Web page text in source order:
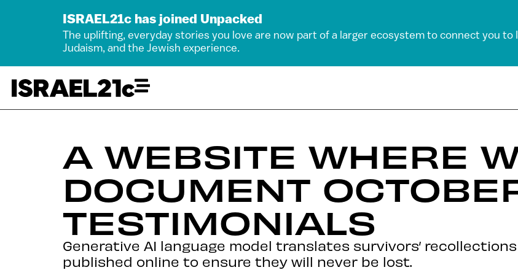
ISRAEL21c has joined Unpacked
The uplifting, everyday stories you love are now part of a larger ecosystem to connect you to
Judaism, and the Jewish experience.
A WEBSITE WHERE
DOCUMENT
TESTIMONIALS
Generative AI language model translates survivors’
published online to ensure they will never be lost.